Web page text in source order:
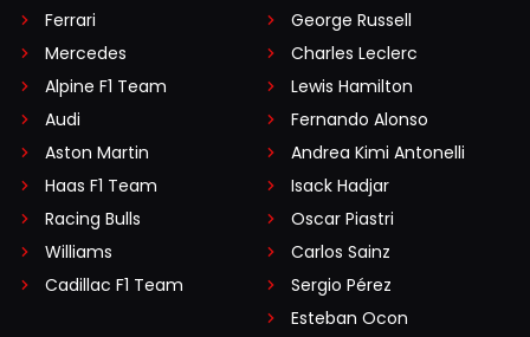
Ferrari
Mercedes
Alpine F1 Team
Audi
Aston Martin
Haas F1 Team
Racing Bulls
Williams
Cadillac F1 Team
George Russell
Charles Leclerc
Lewis Hamilton
Fernando Alonso
Andrea Kimi Antonelli
Isack Hadjar
Oscar Piastri
Carlos Sainz
Sergio Pérez
Esteban Ocon